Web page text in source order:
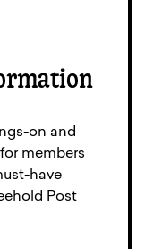
on and
members
have
Post